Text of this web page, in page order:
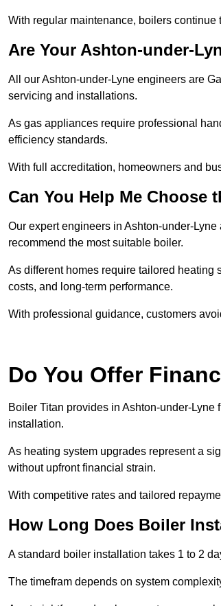
With regular maintenance, boilers
Are Your Ashton-under-
All our Ashton-under-Lyne engineers are
servicing and installations.
As gas appliances require professional
efficiency standards.
With full accreditation, homeowners and
Can You Help Me Choose
Our expert engineers in Ashton-under-
recommend the most suitable boiler.
As different homes require tailored
costs, and long-term performance.
With professional guidance, customers
Do You Offer
Boiler Titan provides in Ashton-under-
installation.
As heating system upgrades represent a
without upfront financial strain.
With competitive rates and tailored
How Long Does Boiler
A standard boiler installation takes 1 to 2
The timefram depends on system